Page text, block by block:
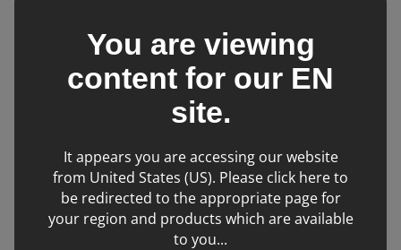
(14-18 days)
In the penultimate video of the four-part series we will look
at finding and identifying an embryo. It is common practice
and 18 days following ovulation.
You are viewing
content for our EN
site.
It appears you are accessing our website
from United States (US). Please click here to
be redirected to the appropriate page for
your region and products which are available
to you...